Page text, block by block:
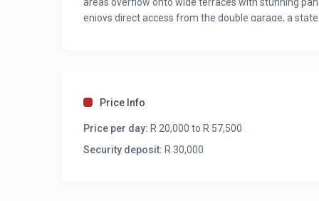
enjoys direct access from the double garage, a
Designer décor and artwork
Glass elevator from ground floor to top level
Price Info
Price per day: R 20,000 to R 57,500
Security deposit: R 30,000